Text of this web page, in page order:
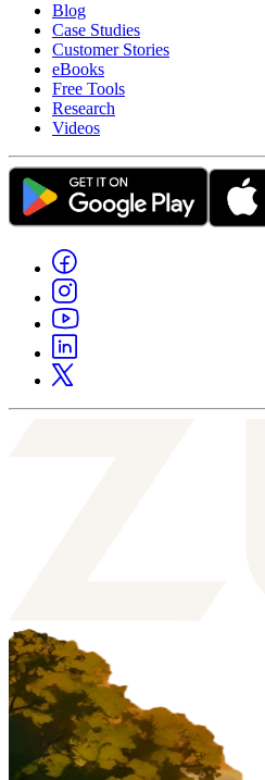
Blog
Case Studies
Customer Stories
eBooks
Free Tools
Research
Videos